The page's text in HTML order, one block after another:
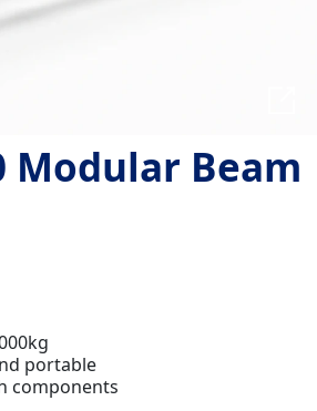
Modular Beam
portable
components